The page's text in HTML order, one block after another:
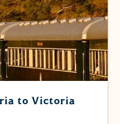
to Victoria